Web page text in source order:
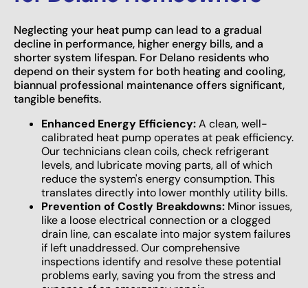
Neglecting your heat pump can lead to a gradual
decline in performance, higher energy bills, and a
shorter system lifespan. For Delano residents who
depend on their system for both heating and cooling,
biannual professional maintenance offers significant,
tangible benefits.
Enhanced Energy Efficiency:A clean, well-
calibrated heat pump operates at peak efficiency.
Our technicians clean coils, check refrigerant
levels, and lubricate moving parts, all of which
reduce the system's energy consumption. This
translates directly into lower monthly utility bills.
Prevention of Costly Breakdowns: Minor issues,
like a loose electrical connection or a clogged
drain line, can escalate into major system failures
if left unaddressed. Our comprehensive
inspections identify and resolve these potential
problems early, saving you from the stress and